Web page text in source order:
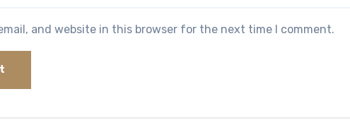
and website in this browser for the next time I comment.